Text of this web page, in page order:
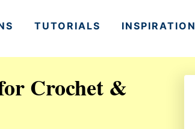
TUTORIALS INSPIRATION
Crochet &